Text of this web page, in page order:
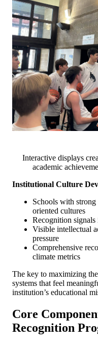
Interactive displays
academic
Institutional Culture
Schools with strong
oriented cultures
Recognition
Visible intellectual
pressure
Comprehensive
climate metrics
The key to maximizing
systems that feel
institution’s educational
Core
Recognition